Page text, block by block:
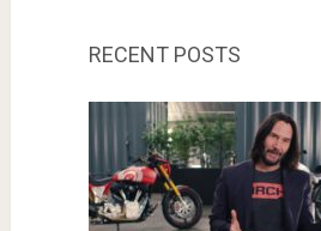
RECENT POSTS